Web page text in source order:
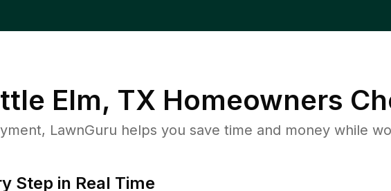
Elm, TX Homeowners
LawnGuru helps you save time and money while
Step in Real Time